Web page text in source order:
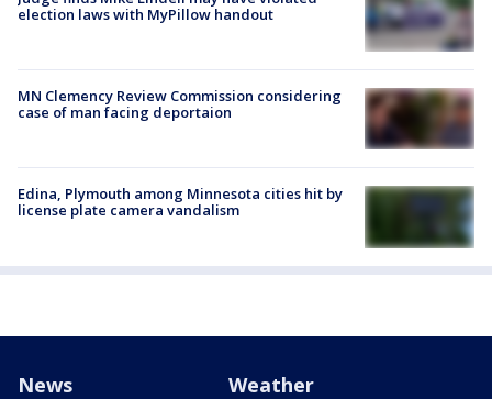
election laws with MyPillow handout
MN Clemency Review Commission considering
case of man facing deportaion
Edina, Plymouth among Minnesota cities hit by
license plate camera vandalism
News Weather